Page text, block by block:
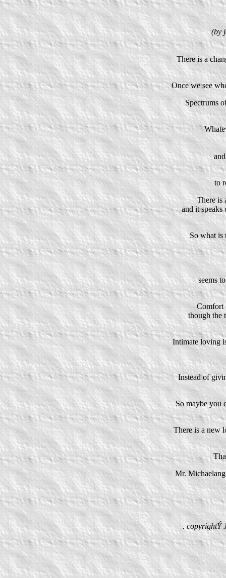
(by
There is a
Once we see
Spectrums
to
There is
and it speaks
So what is
seems
Comfort
though the
Intimate loving
Instead of
So maybe you
There is a new
Mr.
. copyrightÝ